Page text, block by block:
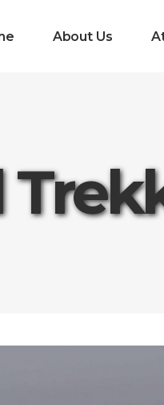
About Us